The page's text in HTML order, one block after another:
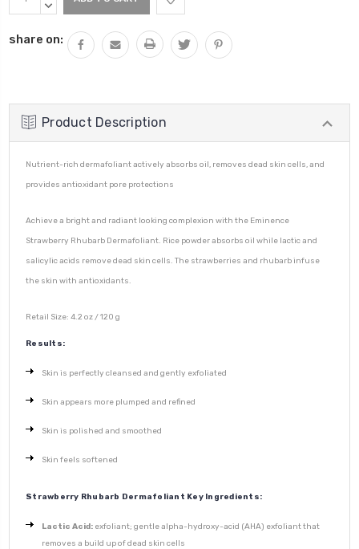
Stock:QUANTITY:
DECREASE
share on:
Product Description
Nutrient-rich dermafoliant actively absorbs oil, removes dead skin cells, and
provides antioxidant pore protections
Achieve a bright and radiant looking complexion with the Eminence
Strawberry Rhubarb Dermafoliant. Rice powder absorbs oil while lactic and
salicylic acids remove dead skin cells. The strawberries and rhubarb infuse
the skin with antioxidants.
Retail Size: 4.2 oz / 120 g
Results:
Skin is perfectly cleansed and gently exfoliated
Skin appears more plumped and refined
Skin is polished and smoothed
Skin feels softened
Strawberry Rhubarb Dermafoliant Key Ingredients:
Lactic Acid: exfoliant; gentle alpha-hydroxy-acid (AHA) exfoliant that
removes a build up of dead skin cells